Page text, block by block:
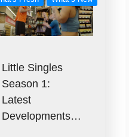
Little Singles
Season 1:
Latest
Developments…